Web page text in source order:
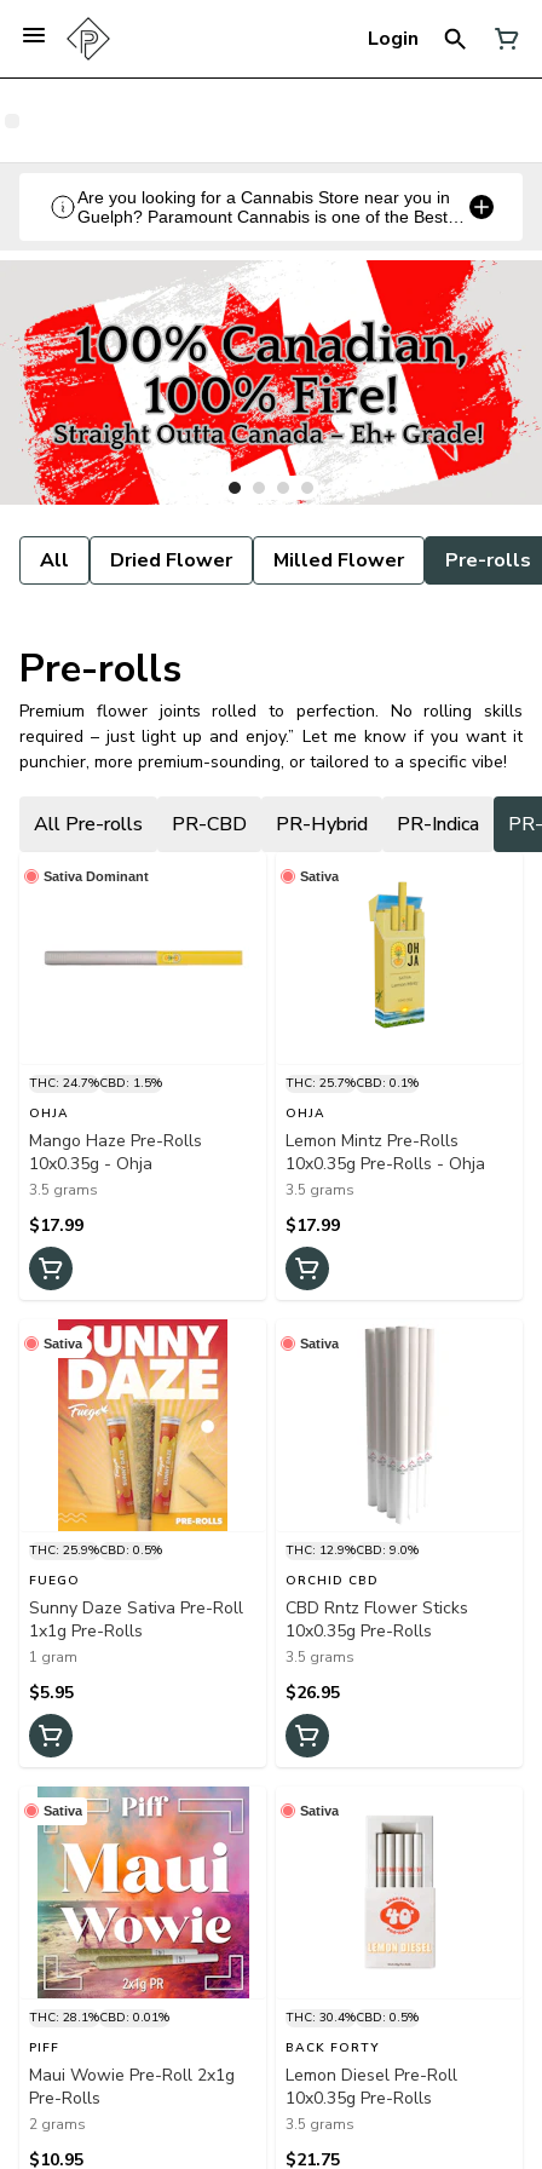
Login
Are you looking for a Cannabis Store near you in
Guelph? Paramount Cannabis is one of the Best
All Dried Flower Milled Flower Pre-rolls
Pre-rolls
Premium flower joints rolled to perfection. No rolling skills
required – just light up and enjoy.” Let me know if you want it
punchier, more premium-sounding, or tailored to a specific vibe!
All Pre-rolls PR-CBD PR-Hybrid PR-Indica
Sativa Dominant
THC: 24.7%CBD: 1.5%
OHJA
Mango Haze Pre-Rolls
10x0.35g - Ohja
3.5 grams
$17.99
Sativa
THC: 25.7%CBD: 0.1%
OHJA
Lemon Mintz Pre-Rolls
10x0.35g Pre-Rolls - Ohja
3.5 grams
$17.99
Sativa
THC: 25.9%CBD: 0.5%
FUEGO
Sunny Daze Sativa Pre-Roll
1x1g Pre-Rolls
1 gram
$5.95
Sativa
THC: 12.9%CBD: 9.0%
ORCHID CBD
CBD Rntz Flower Sticks
10x0.35g Pre-Rolls
3.5 grams
$26.95
Sativa
THC: 28.1%CBD: 0.01%
PIFF
Maui Wowie Pre-Roll 2x1g
Pre-Rolls
2 grams
$10.95
Sativa
THC: 30.4%CBD: 0.5%
BACK FORTY
Lemon Diesel Pre-Roll
10x0.35g Pre-Rolls
3.5 grams
$21.75